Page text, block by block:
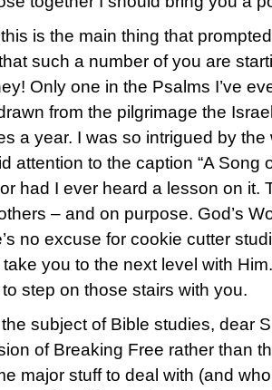
is the main thing that
such a number of you are
Only one in the Psalms I’ve
from the pilgrimage the
a year. I was so intrigued by the
attention to the caption “A Song
had I ever heard a lesson on it.
– and on purpose. God’s
no excuse for cookie cutter
you to the next level with
step on those stairs with you.
subject of Bible studies, dear
of Breaking Free rather than
major stuff to deal with (and